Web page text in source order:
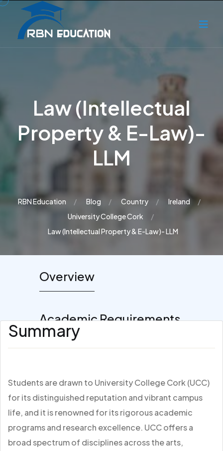
Law (Intellectual
Property & E-Law)-
LLM
RBN Education Blog Country
Ireland
University College Cork
Law (Intellectual Property & E-Law)- LLM
Overview
Academic Requirements
Summary
Students are drawn to University College Cork (UCC)
for its distinguished reputation and vibrant campus
life, and it is renowned for its rigorous academic
programs and research excellence. UCC offers a
broad spectrum of disciplines across the arts,